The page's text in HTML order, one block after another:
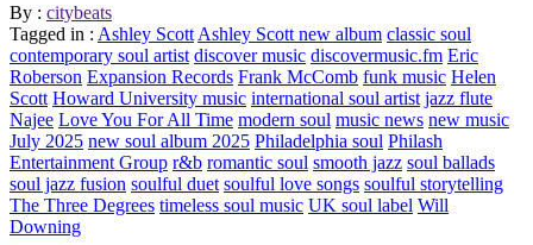
By : citybeats
Tagged in : Ashley Scott Ashley Scott new album classic soul
contemporary soul artist discover music discovermusic.fm Eric
Roberson Expansion Records Frank McComb funk music Helen
Scott Howard University music international soul artist jazz flute
Najee Love You For All Time modern soul music news new music
July 2025 new soul album 2025 Philadelphia soul Philash
Entertainment Group r&b romantic soul smooth jazz soul ballads
soul jazz fusion soulful duet soulful love songs soulful storytelling
The Three Degrees timeless soul music UK soul label Will
Downing